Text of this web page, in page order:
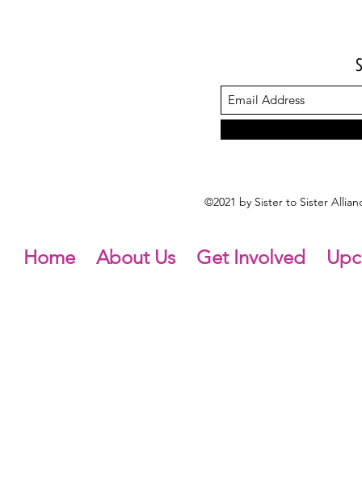
©2021 by Sister to Sister
Home About Us Get Involved